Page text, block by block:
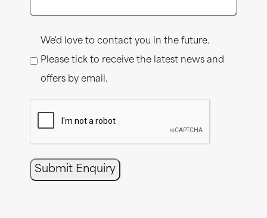
Consent
We'd love to contact you in the future.
Please tick to receive the latest news and
offers by email.
Submit Enquiry